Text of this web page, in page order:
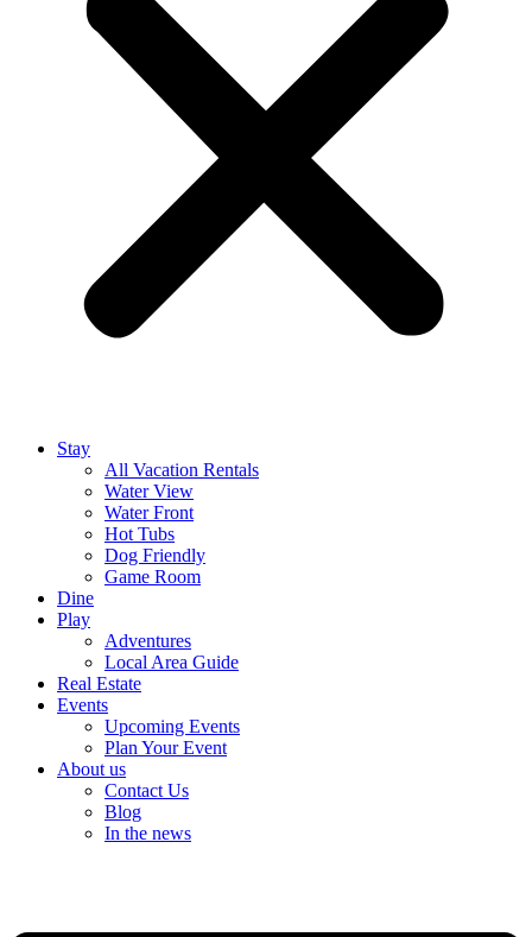
Stay
All Vacation Rentals
Water View
Water Front
Hot Tubs
Dog Friendly
Game Room
Dine
Play
Adventures
Local Area Guide
Real Estate
Events
Upcoming Events
Plan Your Event
About us
Contact Us
Blog
In the news